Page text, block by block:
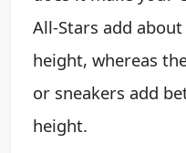
All-Stars add
height, whereas
or sneakers add
height.